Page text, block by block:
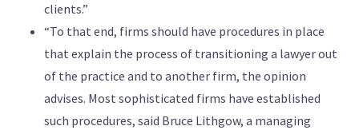
clients.”
“To that end, firms should have procedures in place
that explain the process of transitioning a lawyer out
of the practice and to another firm, the opinion
advises. Most sophisticated firms have established
such procedures, said Bruce Lithgow, a managing